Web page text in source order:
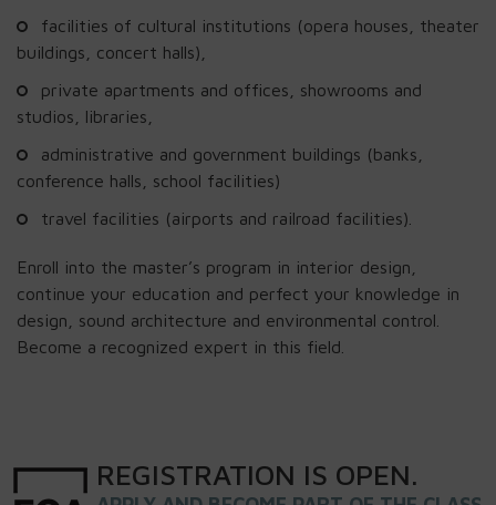
facilities of cultural institutions (opera houses, theater
buildings, concert halls),
private apartments and offices, showrooms and
studios, libraries,
administrative and government buildings (banks,
conference halls, school facilities)
travel facilities (airports and railroad facilities).
Enroll into the master’s program in interior design,
continue your education and perfect your knowledge in
design, sound architecture and environmental control.
Become a recognized expert in this field.
REGISTRATION IS OPEN.